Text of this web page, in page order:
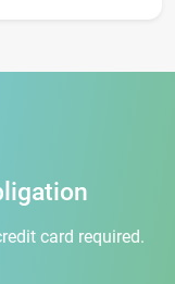
card required.